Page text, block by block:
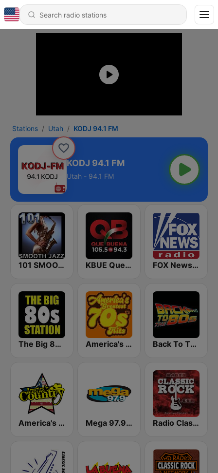
Stations Utah KODJ 94.1 FM
KODJ 94.1 FM
Utah - 94.1 FM
101 SMOOTH JAZZ KBUE Que Buena 105.5 / 94.3 FM (US Only) FOX News Radio
The Big 80s Station America's Greatest 70s Hits Back To The 80's Radio
America's Country Mega 97.9 FM Radio Classic Rock